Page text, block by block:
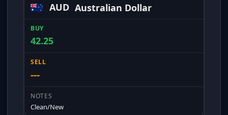
AUD Australian Dollar
42.25
---
Clean/New